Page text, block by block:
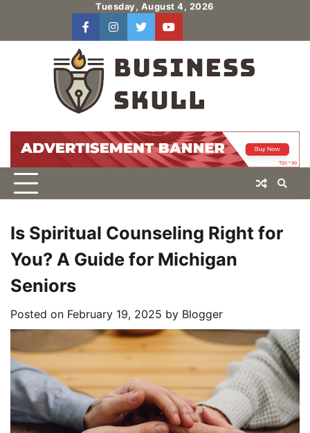
content
Tuesday, August 4, 2026
facebookinstagram
twitteryoutube
Is Spiritual Counseling Right for
You? A Guide for Michigan
Seniors
Posted on February 19, 2025 by Blogger